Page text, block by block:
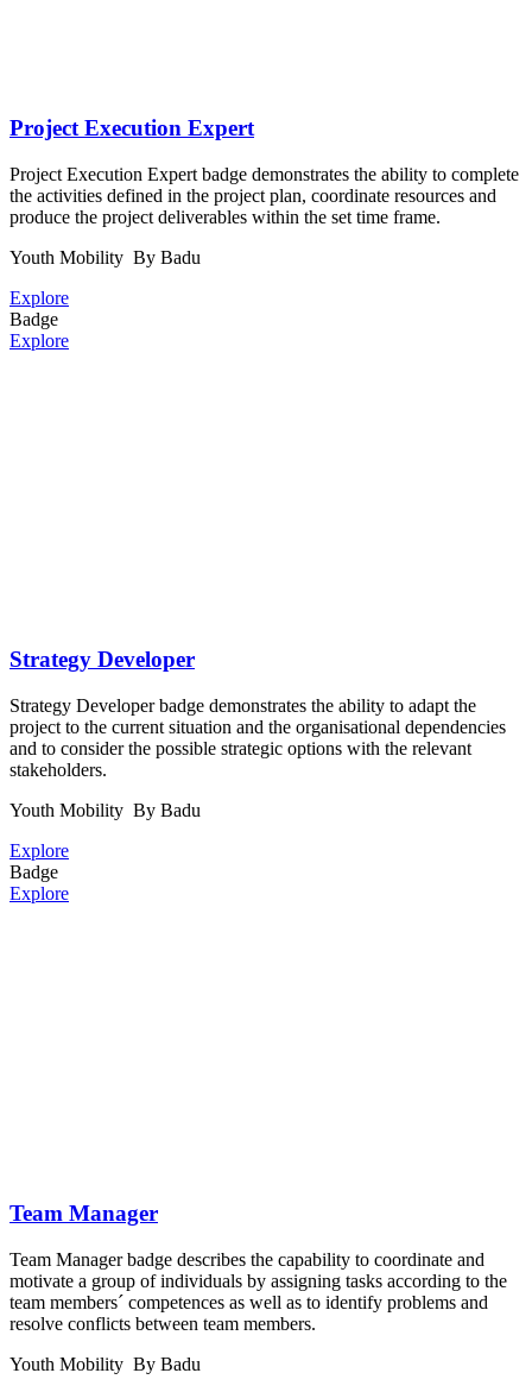
Project Execution Expert
Project Execution Expert badge demonstrates the ability to complete
the activities defined in the project plan, coordinate resources and
produce the project deliverables within the set time frame.
Youth Mobility By Badu
Explore
Badge
Explore
Strategy Developer
Strategy Developer badge demonstrates the ability to adapt the
project to the current situation and the organisational dependencies
and to consider the possible strategic options with the relevant
stakeholders.
Youth Mobility By Badu
Explore
Badge
Explore
Team Manager
Team Manager badge describes the capability to coordinate and
motivate a group of individuals by assigning tasks according to the
team members´ competences as well as to identify problems and
resolve conflicts between team members.
Youth Mobility By Badu